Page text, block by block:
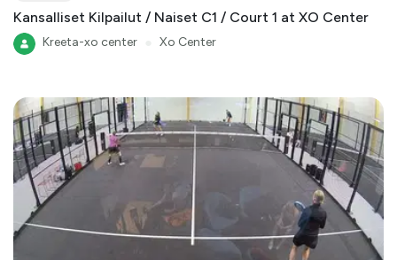
Kansalliset Kilpailut / Naiset C1 / Court 1 at XO Center
Kreeta-xo center Xo Center